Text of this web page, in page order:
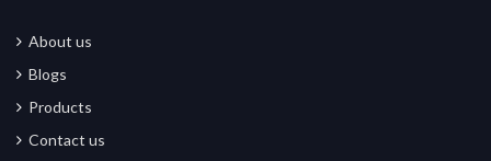
About us
Blogs
Products
Contact us